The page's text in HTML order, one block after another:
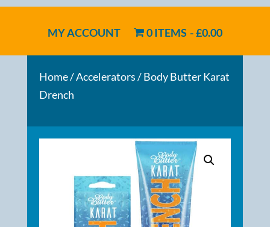
MY ACCOUNT 0 ITEMS £0.00
Home/Accelerators/ Body Butter Karat
Drench